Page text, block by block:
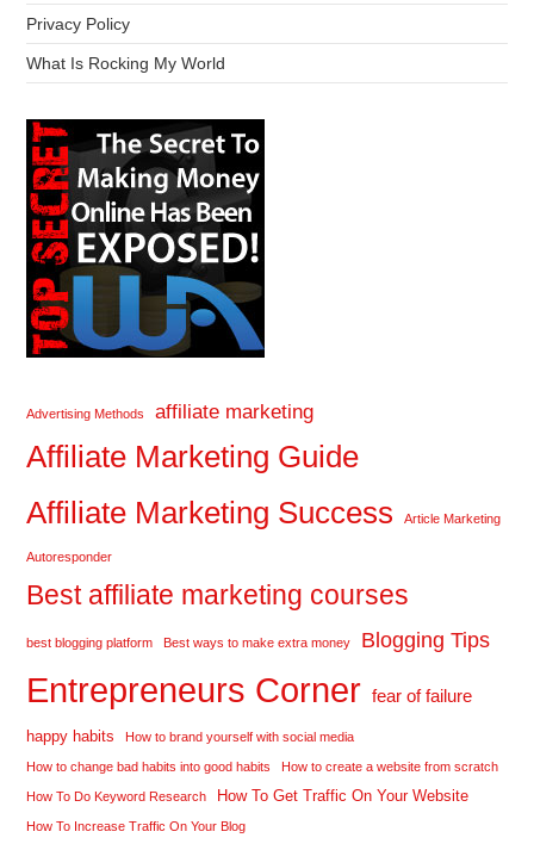
Privacy Policy
What Is Rocking My World
Advertising Methods affiliate marketing
Affiliate Marketing Guide
Affiliate Marketing Success
Article Marketing
Autoresponder
Best affiliate marketing courses
best blogging platform Best ways to make extra money Blogging Tips
Entrepreneurs Corner fear of failure
happy habits How to brand yourself with social media
How to change bad habits into good habits How to create a website from scratch
How To Do Keyword Research How To Get Traffic On Your Website
How To Increase Traffic On Your Blog